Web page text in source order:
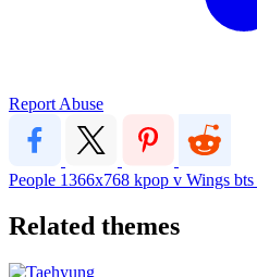
Report Abuse
People 1366x768 kpop v Wings bts
Related themes